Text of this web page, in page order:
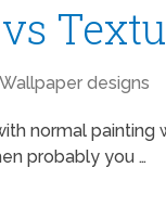
Wallpaper designs
normal
probably you …